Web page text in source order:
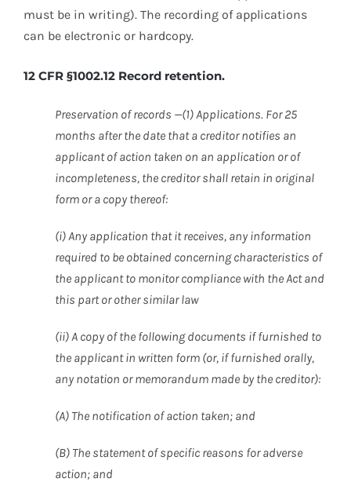
must be in writing). The recording of applications
can be electronic or hardcopy.
12 CFR §1002.12 Record retention.
Preservation of records —(1) Applications. For 25
months after the date that a creditor notifies an
applicant of action taken on an application or of
incompleteness, the creditor shall retain in original
form or a copy thereof:
(i) Any application that it receives, any information
required to be obtained concerning characteristics of
the applicant to monitor compliance with the Act and
this part or other similar law
(ii) A copy of the following documents if furnished to
the applicant in written form (or, if furnished orally,
any notation or memorandum made by the creditor):
(A) The notification of action taken; and
(B) The statement of specific reasons for adverse
action; and